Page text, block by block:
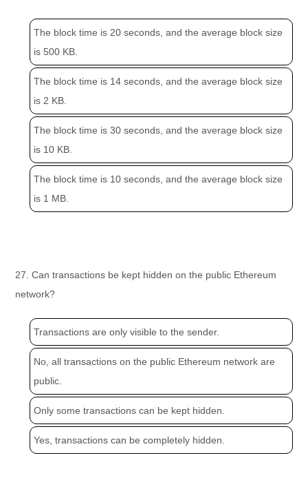
The block time is 20 seconds, and the average block size
is 500 KB.
The block time is 14 seconds, and the average block size
is 2 KB.
The block time is 30 seconds, and the average block size
is 10 KB.
The block time is 10 seconds, and the average block size
is 1 MB.
27. Can transactions be kept hidden on the public Ethereum
network?
Transactions are only visible to the sender.
No, all transactions on the public Ethereum network are
public.
Only some transactions can be kept hidden.
Yes, transactions can be completely hidden.